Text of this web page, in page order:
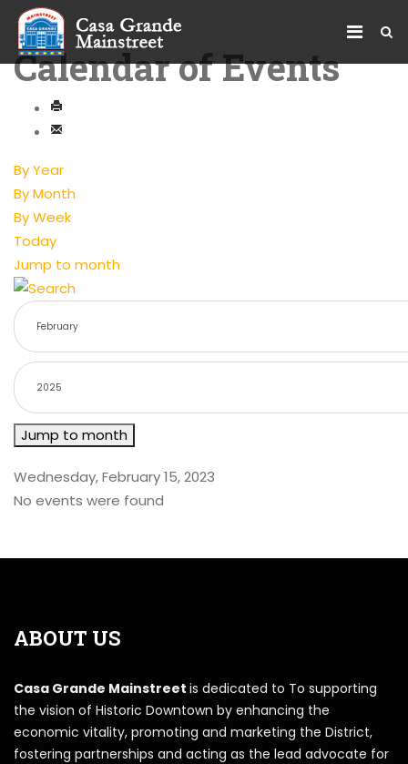
Calendar of Events
By Year
By Month
By Week
Today
Jump to month
Jump to month
Wednesday, February 15, 2023
No events were found
ABOUT US
Casa Grande Mainstreet is dedicated to To supporting
the vision of Historic Downtown by enhancing the
economic vitality, promoting and marketing the District,
fostering partnerships and acting as the lead advocate for